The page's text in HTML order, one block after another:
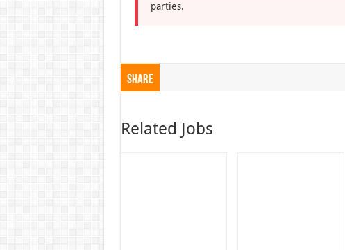
parties.
Share
Related Jobs